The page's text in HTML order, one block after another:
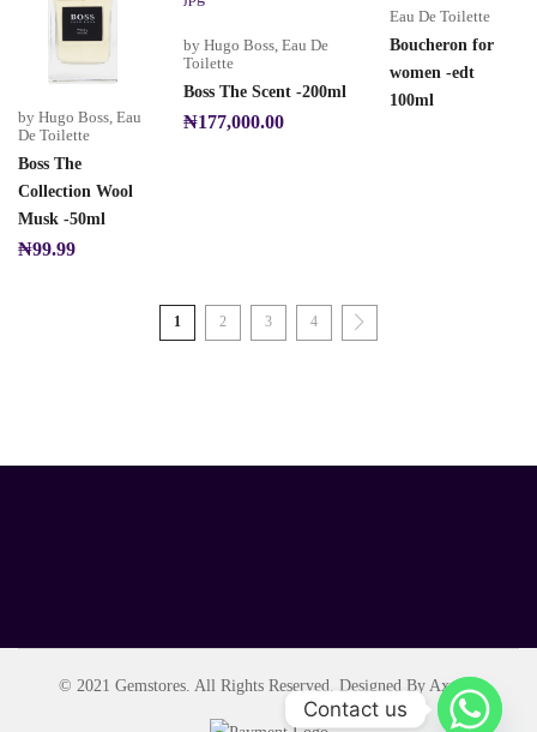
by Hugo Boss Eau
De Toilette
Boss The
Collection Wool
Musk -50ml
₦99.99
by Hugo Boss Eau De
Toilette
Boss The Scent -200ml
₦177,000.00
Eau De Toilette
Boucheron for
women -edt
100ml
1 2 3 4
© 2021 Gemstores. All Rights Reserved. Designed By Axript.
Contact us